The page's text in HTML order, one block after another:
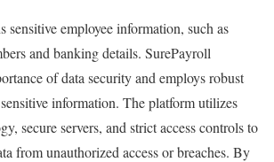
sensitive employee information, such as
and banking details. SurePayroll
of data security and employs robust
information. The platform utilizes
secure servers, and strict access controls to
from unauthorized access or breaches. By